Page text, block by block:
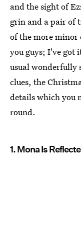
and the sight of
grin and a pair of
of the more minor
you guys; I've got
usual wonderfully
clues, the
details which you
round.
1. Mona Is